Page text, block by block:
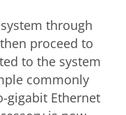
through
proceed to
to the system
commonly
gigabit Ethernet